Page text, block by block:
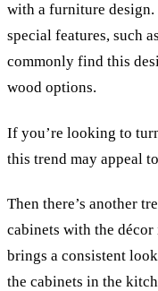
with a furniture
special features, such
commonly find this
wood options.
If you’re looking to
this trend may appeal
Then there’s another
cabinets with the
brings a consistent
the cabinets in the